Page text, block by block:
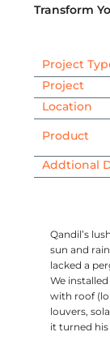
Transform
Project
Project
Location
Product
Addtional
Qandil’s
sun and
lacked a
We
with roof
louvers,
it turned